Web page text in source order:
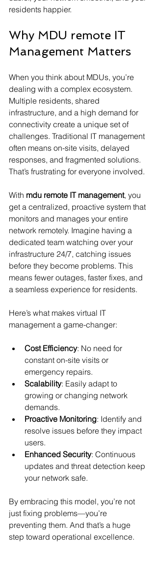
residents happier.
Why MDU remote IT
Management Matters
When you think about MDUs, you’re
dealing with a complex ecosystem.
Multiple residents, shared
infrastructure, and a high demand for
connectivity create a unique set of
challenges. Traditional IT management
often means on-site visits, delayed
responses, and fragmented solutions.
That’s frustrating for everyone involved.
With mdu remote IT management, you
get a centralized, proactive system that
monitors and manages your entire
network remotely. Imagine having a
dedicated team watching over your
infrastructure 24/7, catching issues
before they become problems. This
means fewer outages, faster fixes, and
a seamless experience for residents.
Here’s what makes virtual IT
management a game-changer:
Cost Efficiency: No need for
constant on-site visits or
emergency repairs.
Scalability: Easily adapt to
growing or changing network
demands.
Proactive Monitoring: Identify and
resolve issues before they impact
users.
Enhanced Security: Continuous
updates and threat detection keep
your network safe.
By embracing this model, you’re not
just fixing problems—you’re
preventing them. And that’s a huge
step toward operational excellence.